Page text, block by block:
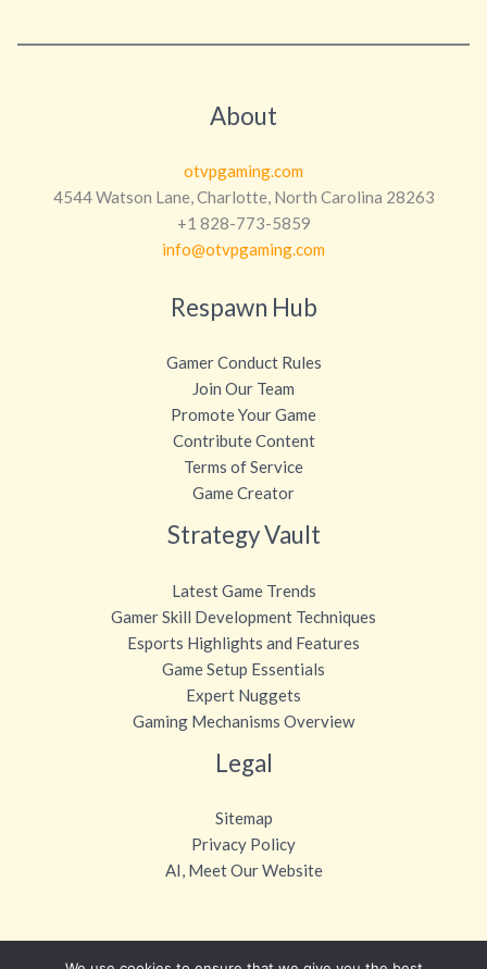
About
otvpgaming.com
4544 Watson Lane, Charlotte, North Carolina 28263
+1 828-773-5859
info@otvpgaming.com
Respawn Hub
Gamer Conduct Rules
Join Our Team
Promote Your Game
Contribute Content
Terms of Service
Game Creator
Strategy Vault
Latest Game Trends
Gamer Skill Development Techniques
Esports Highlights and Features
Game Setup Essentials
Expert Nuggets
Gaming Mechanisms Overview
Legal
Sitemap
Privacy Policy
AI, Meet Our Website